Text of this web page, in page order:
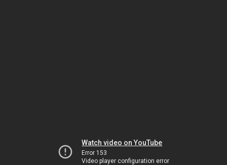
Watch video on YouTube
Error 153
Video player configuration error